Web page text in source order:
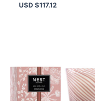
USD $117.12